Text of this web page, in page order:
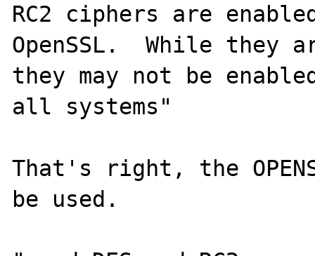
RC2 ciphers are
OpenSSL.  While they
they may not be
all systems"
That's right, the
be used.